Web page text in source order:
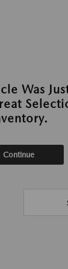
Was
Continue